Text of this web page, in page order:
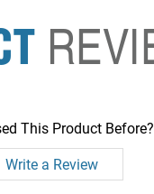
This Product Before?
Write a Review